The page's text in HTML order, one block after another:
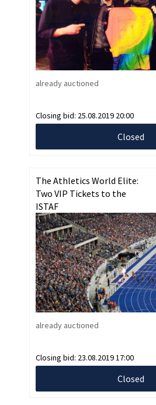
already auctioned
Closing bid: 25.08.2019 20:00
Closed
The Athletics World Elite:
Two VIP Tickets to the
ISTAF
already auctioned
Closing bid: 23.08.2019 17:00
Closed